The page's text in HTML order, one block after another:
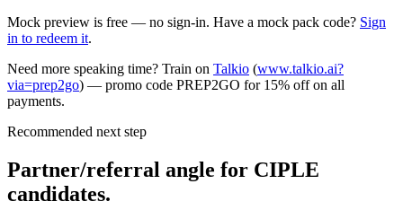
Mock preview is free — no sign-in. Have a mock pack code? Sign
in to redeem it.
Need more speaking time? Train on Talkio (www.talkio.ai?
via=prep2go) — promo code PREP2GO for 15% off on all
payments.
Recommended next step
Partner/referral angle for CIPLE
candidates.